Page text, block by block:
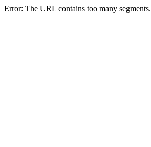
Error: The URL contains too many segments.